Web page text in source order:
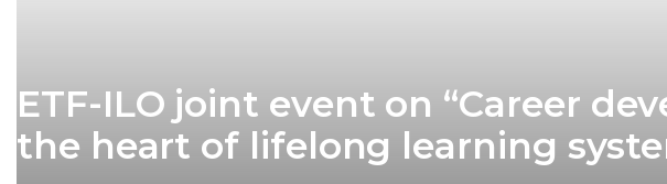
ETF-ILO joint event on “Career
the heart of lifelong learning